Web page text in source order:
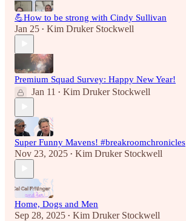
💪How to be strong with Cindy Sullivan
Jan 25 • Kim Druker Stockwell
Premium Squad Survey: Happy New Year!
Jan 11 • Kim Druker Stockwell
Super Funny Mavens! #breakroomchronicles
Nov 23, 2025 • Kim Druker Stockwell
Home, Dogs and Men
Sep 28, 2025 • Kim Druker Stockwell